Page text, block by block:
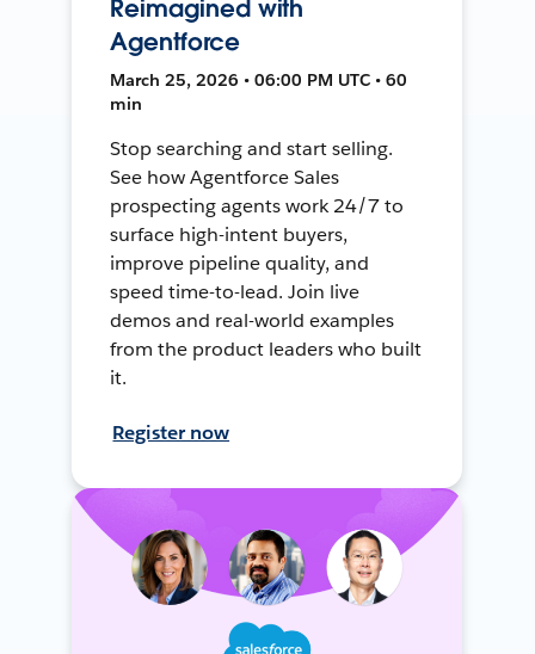
Reimagined with
Agentforce
March 25, 2026 • 06:00 PM UTC • 60
min
Stop searching and start selling.
See how Agentforce Sales
prospecting agents work 24/7 to
surface high-intent buyers,
improve pipeline quality, and
speed time-to-lead. Join live
demos and real-world examples
from the product leaders who built
it.
Register now